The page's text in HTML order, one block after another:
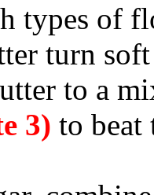
types of
turn
to a
3) to